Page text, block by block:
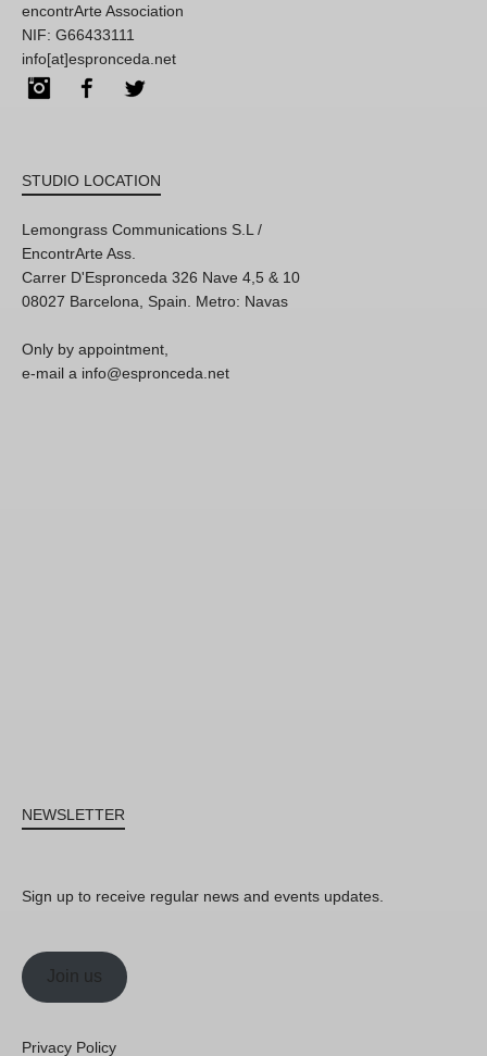
encontrArte Association
NIF: G66433111
info[at]espronceda.net
InstagramFacebook
STUDIO LOCATION
Lemongrass Communications S.L /
EncontrArte Ass.
Carrer D'Espronceda 326 Nave 4,5 & 10
08027 Barcelona, Spain. Metro: Navas
Only by appointment,
e-mail a info@espronceda.net
NEWSLETTER
Sign up to receive regular news and events updates.
Join us
Privacy Policy